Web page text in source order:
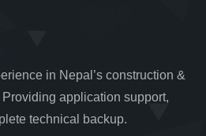
in Nepal’s construction &
application support,
technical backup.